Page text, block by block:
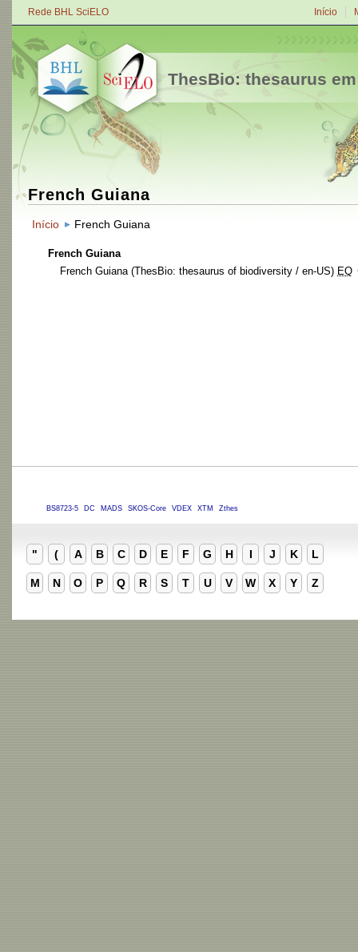
Rede BHL SciELO Início
ThesBio: thesaurus
French Guiana
Início French Guiana
French Guiana
French Guiana (ThesBio: thesaurus of biodiversity / en-US) EQ
BS8723-5 DC MADS SKOS-Core VDEX XTM Zthes
" ( A B C D E F G H I J K L
M N O P Q R S T U V W X Y Z